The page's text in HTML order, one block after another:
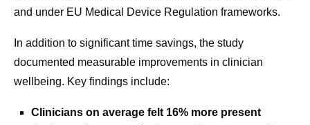
and under EU Medical Device Regulation frameworks.
In addition to significant time savings, the study
documented measurable improvements in clinician
wellbeing. Key findings include:
Clinicians on average felt 16% more present